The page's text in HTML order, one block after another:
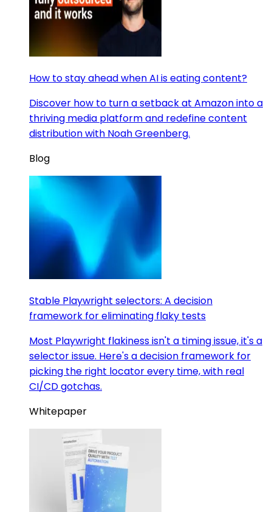
How to stay ahead when AI is eating content?
Discover how to turn a setback at Amazon into a
thriving media platform and redefine content
distribution with Noah Greenberg.
Blog
Stable Playwright selectors: A decision
framework for eliminating flaky tests
Most Playwright flakiness isn't a timing issue, it's a
selector issue. Here's a decision framework for
picking the right locator every time, with real
CI/CD gotchas.
Whitepaper